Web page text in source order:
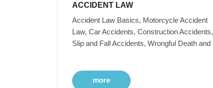
ACCIDENT LAW
Accident Law Basics, Motorcycle Accident
Law, Car Accidents, Construction Accidents,
Slip and Fall Accidents, Wrongful Death and
more